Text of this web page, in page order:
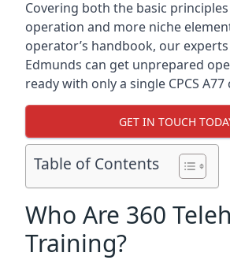
Covering both the basic
operation and more niche
operator’s handbook, our
Edmunds can get unprepared
ready with only a single CPCS A77
GET IN TOUCH
Table of Contents
Who Are 360
Training?